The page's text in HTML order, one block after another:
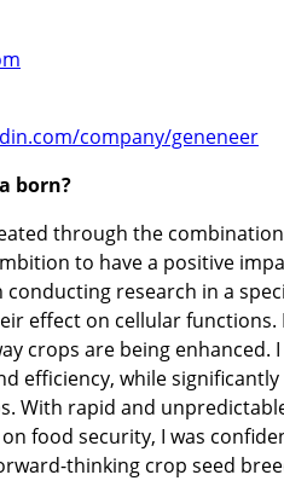
company/geneneer
born?
through the
to have a positive
conducting research in a
effect on cellular functions.
crops are being enhanced.
efficiency, while
With rapid and
food security, I was
thinking crop seed